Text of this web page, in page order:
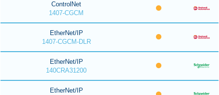
ControlNet
1407-CGCM
EtherNet/IP
1407-CGCM-DLR
EtherNet/IP
140CRA31200
EtherNet/IP